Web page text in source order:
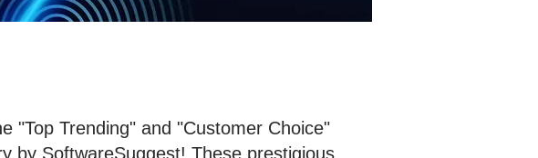
"Top Trending" and "Customer Choice"
by SoftwareSuggest! These prestigious